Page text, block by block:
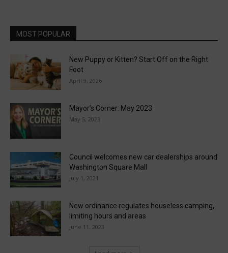
MOST POPULAR
New Puppy or Kitten? Start Off on the Right
Foot
April 9, 2026
Mayor’s Corner: May 2023
May 5, 2023
Council welcomes new car dealerships around
Washington Square Mall
July 1, 2021
New ordinance regulates houseless camping,
limiting hours and areas
June 11, 2023